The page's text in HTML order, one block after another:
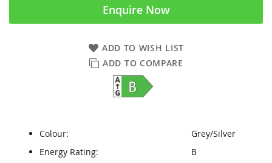
Enquire Now
ADD TO WISH LIST
ADD TO COMPARE
Colour:
Grey/Silver
Energy Rating:
B